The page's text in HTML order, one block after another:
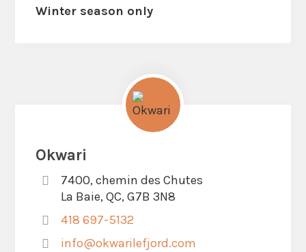
Winter season only
Okwari
7400, chemin des Chutes
La Baie, QC, G7B 3N8
418 697-5132
info@okwarilefjord.com